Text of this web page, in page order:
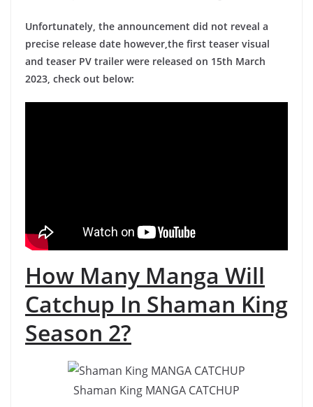
Unfortunately, the announcement did not reveal a
precise release date however,the first teaser visual
and teaser PV trailer were released on 15th March
2023, check out below:
How Many Manga Will
Catchup In Shaman King
Season 2?
Shaman King MANGA CATCHUP